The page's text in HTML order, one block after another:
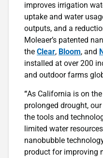
improves irrigation
uptake and water
outputs, and a
Moleaer’s patented
the Clear, Bloom, and
installed at over 200
and outdoor farms
“As California is on
prolonged drought,
the tools and
limited water
nanobubble
product for improving